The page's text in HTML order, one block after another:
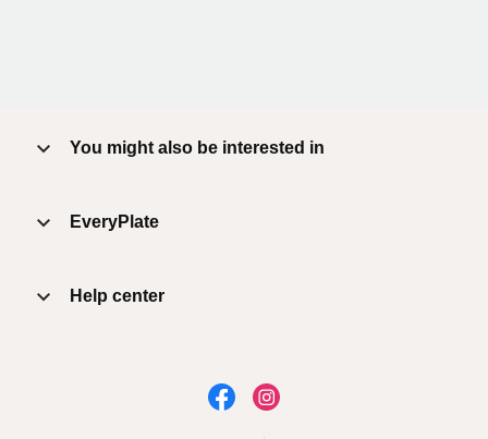
You might also be interested in
EveryPlate
Help center